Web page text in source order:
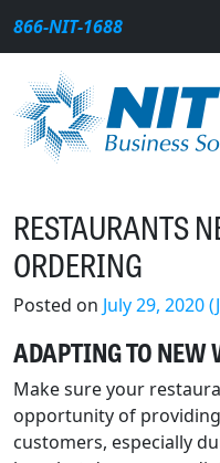
Main Navigation
866-NIT-1688
RESTAURANTS
ORDERING
Posted on July 29, 2020
ADAPTING TO NEW
Make sure your
opportunity of
customers, especially